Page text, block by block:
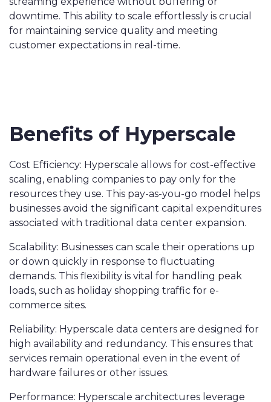
downtime. This ability to scale effortlessly is crucial
for maintaining service quality and meeting
customer expectations in real-time.
Benefits of Hyperscale
Cost Efficiency: Hyperscale allows for cost-effective
scaling, enabling companies to pay only for the
resources they use. This pay-as-you-go model helps
businesses avoid the significant capital expenditures
associated with traditional data center expansion.
Scalability: Businesses can scale their operations up
or down quickly in response to fluctuating
demands. This flexibility is vital for handling peak
loads, such as holiday shopping traffic for e-
commerce sites.
Reliability: Hyperscale data centers are designed for
high availability and redundancy. This ensures that
services remain operational even in the event of
hardware failures or other issues.
Performance: Hyperscale architectures leverage